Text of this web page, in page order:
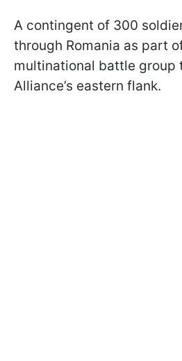
A contingent of 300
through Romania as part of
multinational battle group
Alliance’s eastern flank.